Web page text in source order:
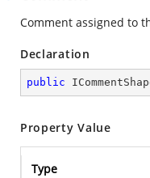
Comment assigned to
Declaration
public
Property Value
Type